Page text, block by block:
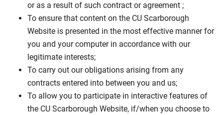
or as a result of such contract or agreement ;
To ensure that content on the CU Scarborough
Website is presented in the most effective manner for
you and your computer in accordance with our
legitimate interests;
To carry out our obligations arising from any
contracts entered into between you and us;
To allow you to participate in interactive features of
the CU Scarborough Website, if/when you choose to